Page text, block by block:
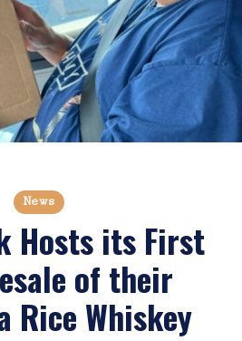
News
Hosts its First
of their
Rice Whiskey